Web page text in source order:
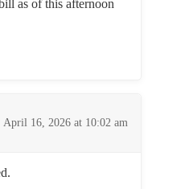
as of this afternoon
April 16, 2026 at 10:02 am